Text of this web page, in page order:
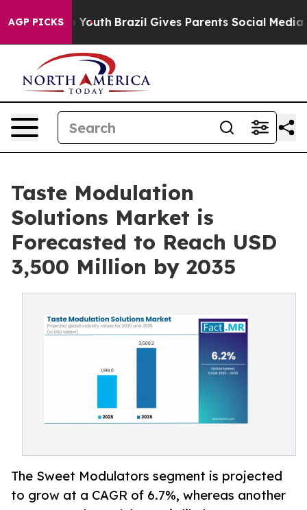
AGP PICKS
to Youth Brazil Gives Parents Social Media
Taste Modulation
Solutions Market is
Forecasted to Reach USD
3,500 Million by 2035
The Sweet Modulators segment is projected
to grow at a CAGR of 6.7%, whereas another